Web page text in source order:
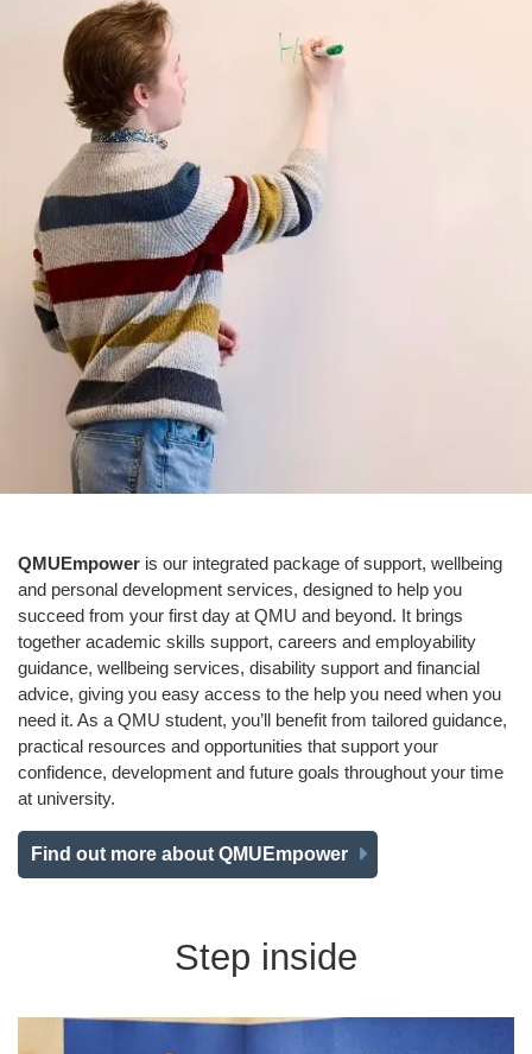
QMUEmpower is our integrated package of support, wellbeing
and personal development services, designed to help you
succeed from your first day at QMU and beyond. It brings
together academic skills support, careers and employability
guidance, wellbeing services, disability support and financial
advice, giving you easy access to the help you need when you
need it. As a QMU student, you’ll benefit from tailored guidance,
practical resources and opportunities that support your
confidence, development and future goals throughout your time
at university.
Find out more about QMUEmpower
Step inside